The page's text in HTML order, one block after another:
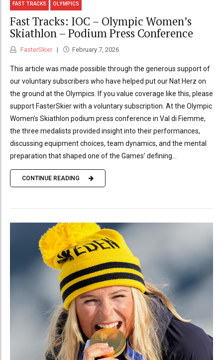
FAST TRACKS OLYMPICS
Fast Tracks: IOC – Olympic Women’s
Skiathlon – Podium Press Conference
FasterSkier February 7, 2026
This article was made possible through the generous support of
our voluntary subscribers who have helped put our Nat Herz on
the ground at the Olympics. If you value coverage like this, please
support FasterSkier with a voluntary subscription. At the Olympic
Women’s Skiathlon podium press conference in Val di Fiemme,
the three medalists provided insight into their performances,
discussing equipment choices, team dynamics, and the mental
preparation that shaped one of the Games’ defining...
CONTINUE READING